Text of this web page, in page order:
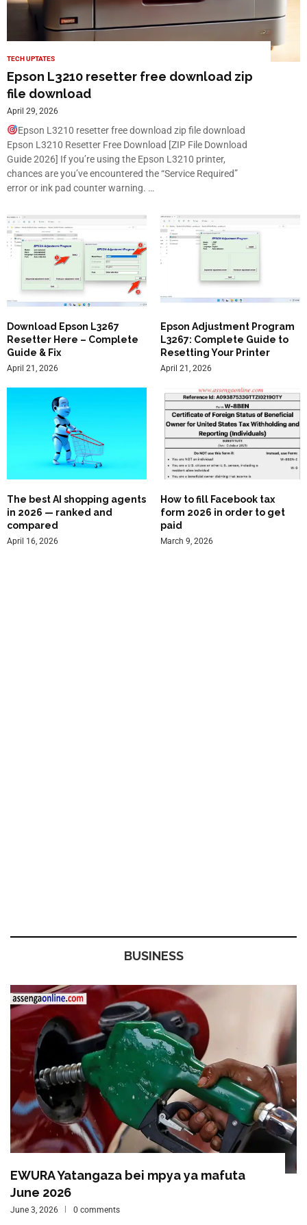
TECH UPTATES
Epson L3210 resetter free download zip
file download
April 29, 2026
Epson L3210 resetter free download zip file download
Epson L3210 Resetter Free Download [ZIP File Download
Guide 2026] If you’re using the Epson L3210 printer,
chances are you’ve encountered the “Service Required”
error or ink pad counter warning. …
Download Epson L3267
Resetter Here – Complete
Guide & Fix
April 21, 2026
Epson Adjustment Program
L3267: Complete Guide to
Resetting Your Printer
April 21, 2026
The best AI shopping agents
in 2026 — ranked and
compared
April 16, 2026
How to fill Facebook tax
form 2026 in order to get
paid
March 9, 2026
BUSINESS
EWURA Yatangaza bei mpya ya mafuta
June 2026
June 3, 2026 0 comments